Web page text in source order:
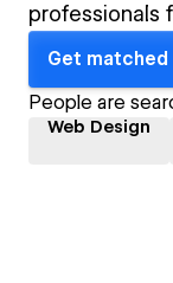
professionals
Get matched
People are
Web Design